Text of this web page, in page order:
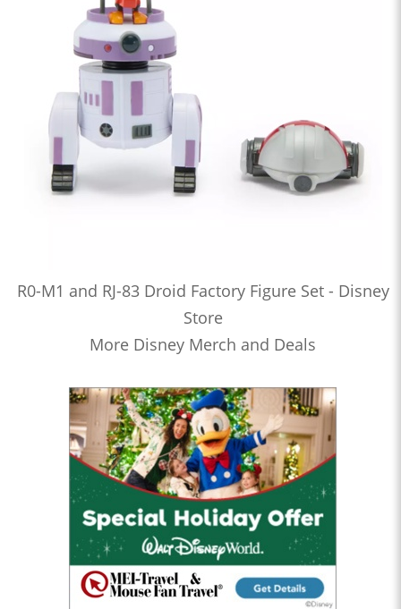
R0-M1 and RJ-83 Droid Factory Figure Set - Disney
Store
More Disney Merch and Deals